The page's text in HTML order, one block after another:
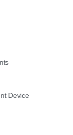
Device